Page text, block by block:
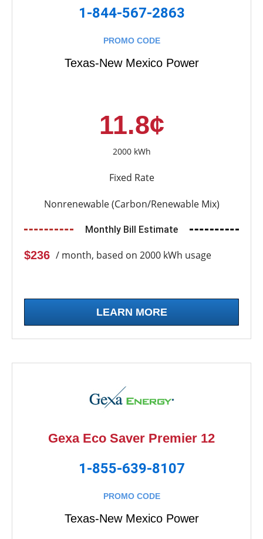
1-844-567-2863
PROMO CODE
Texas-New Mexico Power
11.8¢
2000 kWh
Fixed Rate
Nonrenewable (Carbon/Renewable Mix)
Monthly Bill Estimate
$236 / month, based on 2000 kWh usage
LEARN MORE
Gexa Eco Saver Premier 12
1-855-639-8107
PROMO CODE
Texas-New Mexico Power